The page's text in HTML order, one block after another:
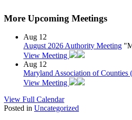
More Upcoming Meetings
Aug 12
August 2026 Authority Meeting
View Meeting
Aug 12
Maryland Association of Counties
View Meeting
View Full Calendar
Posted in Uncategorized